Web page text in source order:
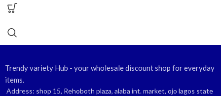
Trendy variety Hub - your wholesale discount shop for everyday
items.
Address: shop 15, Rehoboth plaza, alaba int. market, ojo lagos state